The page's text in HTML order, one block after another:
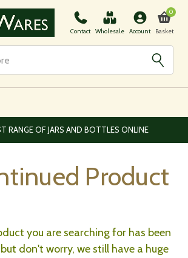
Contact Wholesale Account Basket
0
RANGE OF JARS AND BOTTLES ONLINE
Product
you are searching for has been
don't worry, we still have a huge